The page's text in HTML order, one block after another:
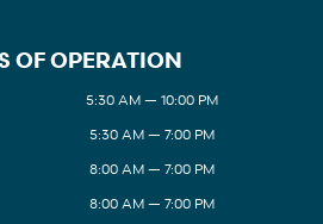
OF OPERATION
5:30 AM — 10:00 PM
5:30 AM — 7:00 PM
8:00 AM — 7:00 PM
8:00 AM — 7:00 PM